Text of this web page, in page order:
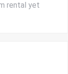
rental yet